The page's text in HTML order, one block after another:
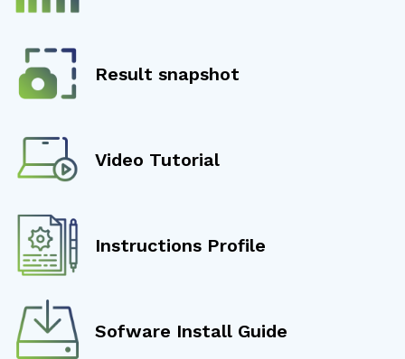
Result snapshot
Video Tutorial
Instructions Profile
Sofware Install Guide